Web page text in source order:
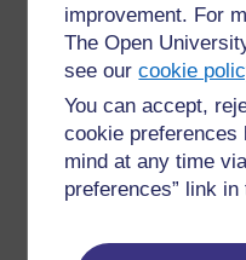
improvement. For
The Open
see ourcookie
You can accept,
cookie preferences
mind at any time
preferences” link
← Resource 3: